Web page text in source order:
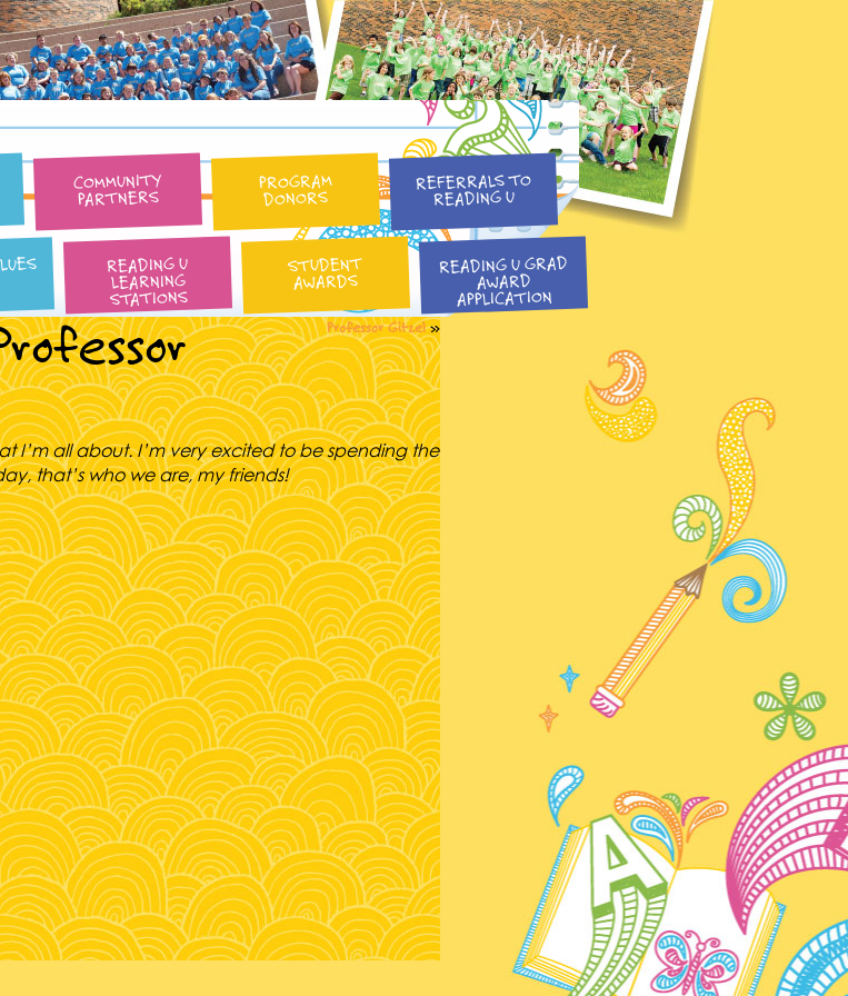
University
COMMUNITY
PARTNERS
PROGRAM
DONORS
REFERRALS TO
READING U
READING U
LEARNING
STATIONS
STUDENT
AWARDS
READING U GRAD
AWARD
APPLICATION
Professor Gitzel»
I’m all about. I’m very excited to be spending the
that’s who we are, my friends!